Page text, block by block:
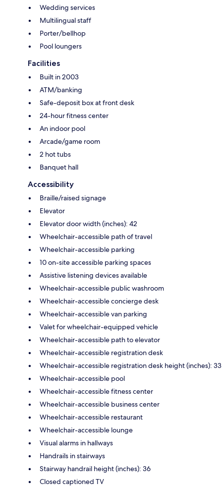
Wedding services
Multilingual staff
Porter/bellhop
Pool loungers
Facilities
Built in 2003
ATM/banking
Safe-deposit box at front desk
24-hour fitness center
An indoor pool
Arcade/game room
2 hot tubs
Banquet hall
Accessibility
Braille/raised signage
Elevator
Elevator door width (inches): 42
Wheelchair-accessible path of travel
Wheelchair-accessible parking
10 on-site accessible parking spaces
Assistive listening devices available
Wheelchair-accessible public washroom
Wheelchair-accessible concierge desk
Wheelchair-accessible van parking
Valet for wheelchair-equipped vehicle
Wheelchair-accessible path to elevator
Wheelchair-accessible registration desk
Wheelchair-accessible registration desk height (inches): 33
Wheelchair-accessible pool
Wheelchair-accessible fitness center
Wheelchair-accessible business center
Wheelchair-accessible restaurant
Wheelchair-accessible lounge
Visual alarms in hallways
Handrails in stairways
Stairway handrail height (inches): 36
Closed captioned TV